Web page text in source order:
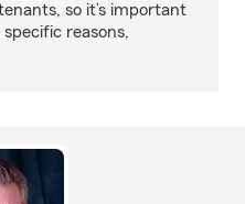
so it’s important
reasons,